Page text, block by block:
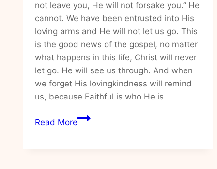
not leave you, He will not forsake you.” He
cannot. We have been entrusted into His
loving arms and He will not let us go. This
is the good news of the gospel, no matter
what happens in this life, Christ will never
let go. He will see us through. And when
we forget His lovingkindness will remind
us, because Faithful is who He is.
Read MoreHow